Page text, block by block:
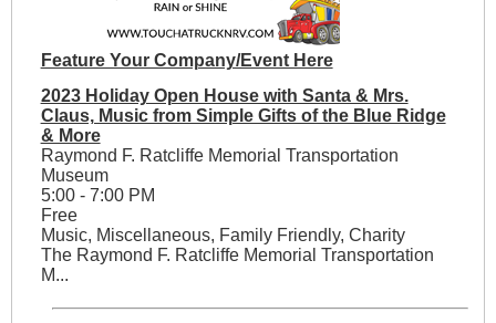
Feature Your Company/Event Here
2023 Holiday Open House with Santa & Mrs.
Claus, Music from Simple Gifts of the Blue Ridge
& More
Raymond F. Ratcliffe Memorial Transportation
Museum
5:00 - 7:00 PM
Free
Music, Miscellaneous, Family Friendly, Charity
The Raymond F. Ratcliffe Memorial Transportation
M...